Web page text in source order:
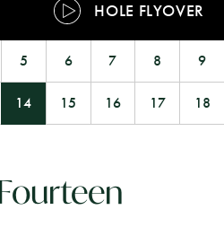
HOLE FLYOVER
5 6 7 8 9
14 15 16 17 18